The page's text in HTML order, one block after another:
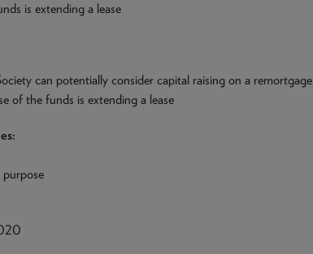
is extending a lease
can potentially consider capital raising on a remortgage
of the funds is extending a lease